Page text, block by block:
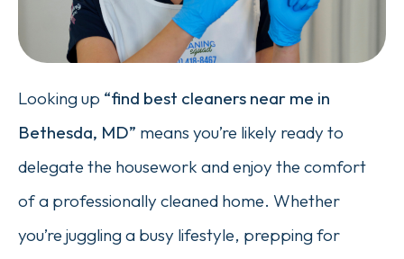
Looking up “find best cleaners near me in
Bethesda, MD” means you’re likely ready to
delegate the housework and enjoy the comfort
of a professionally cleaned home. Whether
you’re juggling a busy lifestyle, prepping for